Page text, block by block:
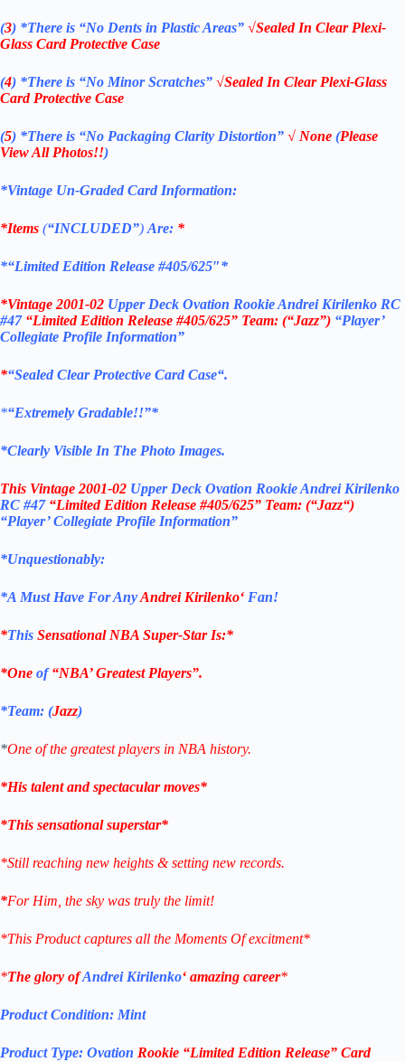
(3) *There is “No Dents in Plastic Areas” √Sealed In Clear Plexi-
Glass Card Protective Case
(4) *There is “No Minor Scratches” √Sealed In Clear Plexi-Glass
Card Protective Case
(5) *There is “No Packaging Clarity Distortion” √ None (Please
View All Photos!!)
*Vintage Un-Graded Card Information:
*Items (“INCLUDED”) Are: *
*“Limited Edition Release #405/625″*
*Vintage 2001-02 Upper Deck Ovation Rookie Andrei Kirilenko RC
#47“Limited Edition Release #405/625” Team: (“Jazz”) “Player’
Collegiate Profile Information”
*“Sealed Clear Protective Card Case“.
*“Extremely Gradable!!”*
*Clearly Visible In The Photo Images.
This Vintage 2001-02 Upper Deck Ovation Rookie Andrei Kirilenko
RC #47“Limited Edition Release #405/625” Team: (“Jazz“)
“Player’ Collegiate Profile Information”
*Unquestionably:
*A Must Have For AnyAndrei Kirilenko‘ Fan!
*This Sensational NBA Super-Star Is:*
*One of“NBA’ Greatest Players”.
*Team: (Jazz)
*One of the greatest players in NBA history.
*His talent and spectacular moves*
*This sensational superstar*
*Still reaching new heights & setting new records.
*For Him, the sky was truly the limit!
*This Product captures all the Moments Of excitment*
*The glory ofAndrei Kirilenko‘ amazing career*
Product Condition: Mint
Product Type: Ovation Rookie “Limited Edition Release” Card